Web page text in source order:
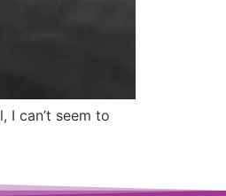
I can’t seem to